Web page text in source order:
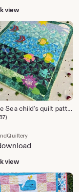
view
Under the Sea child's quilt pattern, 44" x 52" (PDF DOWNLOAD)
From shop
view